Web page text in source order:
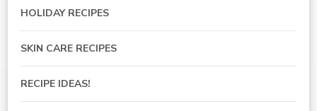
HOLIDAY RECIPES
SKIN CARE RECIPES
RECIPE IDEAS!